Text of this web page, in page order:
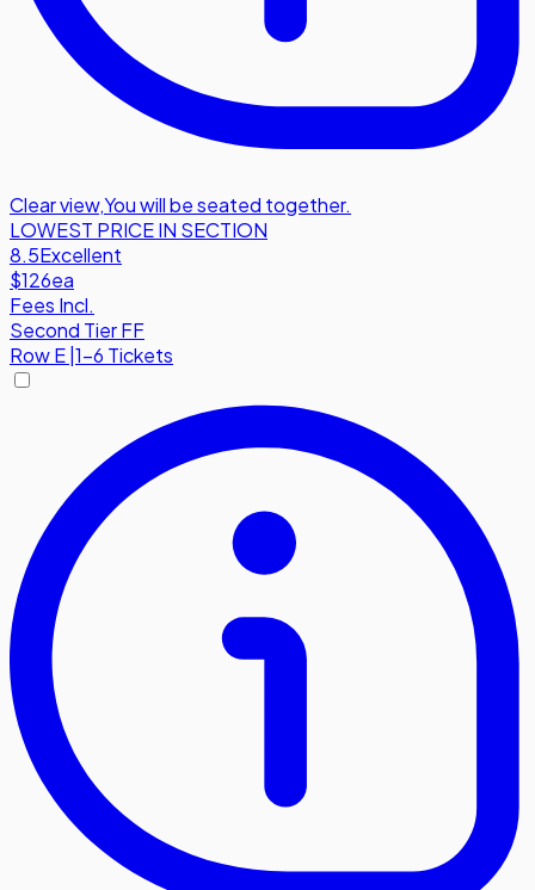
Clear view,You will be seated together.
LOWEST PRICE IN SECTION
8.5Excellent
$126ea
Fees Incl.
Second Tier FF
RowE|1-6 Tickets